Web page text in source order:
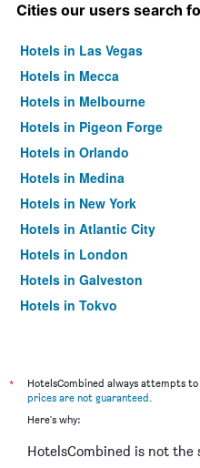
Cities our users search
Hotels in Las Vegas
Hotels in Mecca
Hotels in Melbourne
Hotels in Pigeon Forge
Hotels in Orlando
Hotels in Medina
Hotels in New York
Hotels in Atlantic City
Hotels in London
Hotels in Galveston
Hotels in Tokyo
*
HotelsCombined always attempts
prices are not guaranteed.
Here's why:
HotelsCombined is not the